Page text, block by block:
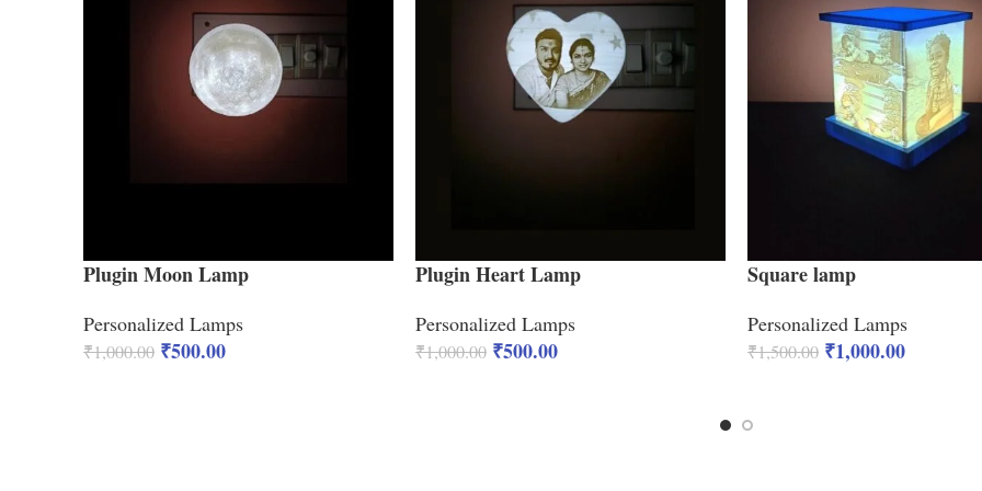
Plugin Moon Lamp
Personalized Lamps
₹1,000.00 ₹500.00
Plugin Heart Lamp
Personalized Lamps
₹1,000.00 ₹500.00
Square lamp
Personalized Lamps
₹1,500.00 ₹1,000.00